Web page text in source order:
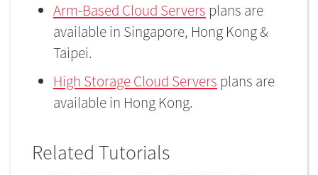
Arm-Based Cloud Servers plans are
available in Singapore, Hong Kong &
Taipei.
High Storage Cloud Servers plans are
available in Hong Kong.
Related Tutorials